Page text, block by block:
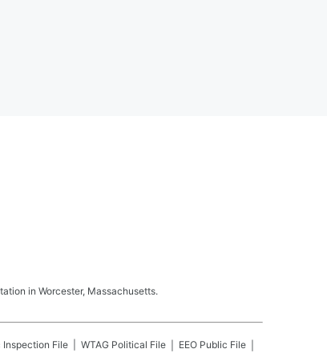
in Worcester, Massachusetts.
Inspection File WTAG Political File EEO Public File